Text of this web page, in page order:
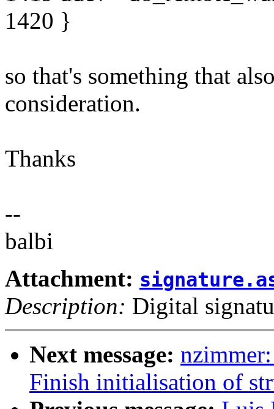
1420 }
so that's something that
consideration.
Thanks
--
balbi
Attachment:
Description: Digital
Next message:
Finish initialisation of